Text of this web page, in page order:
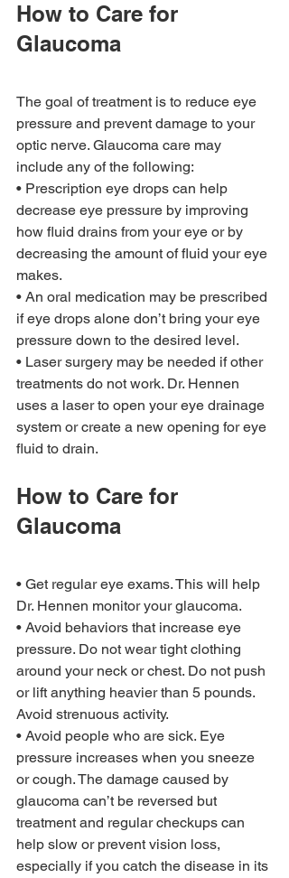
How to Care for
Glaucoma
The goal of treatment is to reduce eye
pressure and prevent damage to your
optic nerve. Glaucoma care may
include any of the following:
• Prescription eye drops can help
decrease eye pressure by improving
how fluid drains from your eye or by
decreasing the amount of fluid your eye
makes.
• An oral medication may be prescribed
if eye drops alone don’t bring your eye
pressure down to the desired level.
• Laser surgery may be needed if other
treatments do not work. Dr. Hennen
uses a laser to open your eye drainage
system or create a new opening for eye
fluid to drain.
How to Care for
Glaucoma
• Get regular eye exams. This will help
Dr. Hennen monitor your glaucoma.
• Avoid behaviors that increase eye
pressure. Do not wear tight clothing
around your neck or chest. Do not push
or lift anything heavier than 5 pounds.
Avoid strenuous activity.
• Avoid people who are sick. Eye
pressure increases when you sneeze
or cough. The damage caused by
glaucoma can’t be reversed but
treatment and regular checkups can
help slow or prevent vision loss,
especially if you catch the disease in its